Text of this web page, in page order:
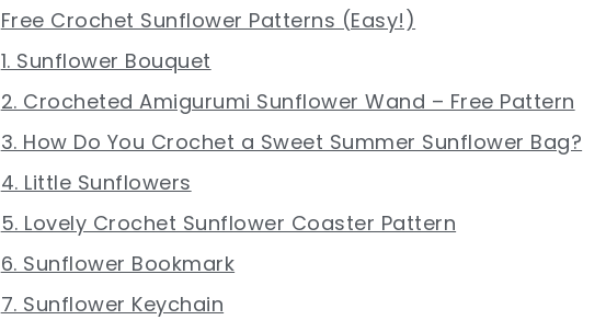
Free Crochet Sunflower Patterns (Easy!)
1. Sunflower Bouquet
2. Crocheted Amigurumi Sunflower Wand – Free Pattern
3. How Do You Crochet a Sweet Summer Sunflower Bag?
4. Little Sunflowers
5. Lovely Crochet Sunflower Coaster Pattern
6. Sunflower Bookmark
7. Sunflower Keychain